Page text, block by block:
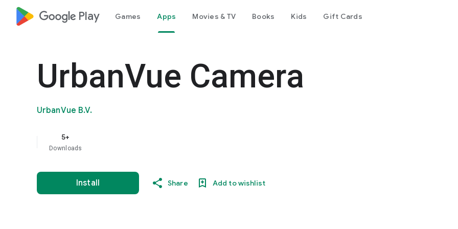
google_logo Play Games Apps Movies & TV Books Kids Gift Cards
UrbanVue Camera
UrbanVue B.V.
5+
Downloads
Install Share Add to wishlist